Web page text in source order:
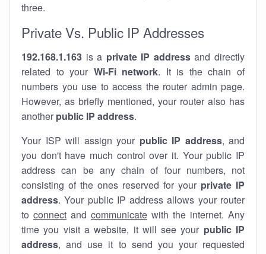
three.
Private Vs. Public IP Addresses
192.168.1.163 is a private IP addressand directly
related to your Wi-Fi network. It is the chain of
numbers you use to access the router admin page.
However, as briefly mentioned, your router also has
another public IP address.
Your ISP will assign your public IP address, and
you don't have much control over it. Your public IP
address can be any chain of four numbers, not
consisting of the ones reserved for your private IP
address. Your public IP address allows your router
to connect and communicate with the internet. Any
time you visit a website, it will see your public IP
address, and use it to send you your requested